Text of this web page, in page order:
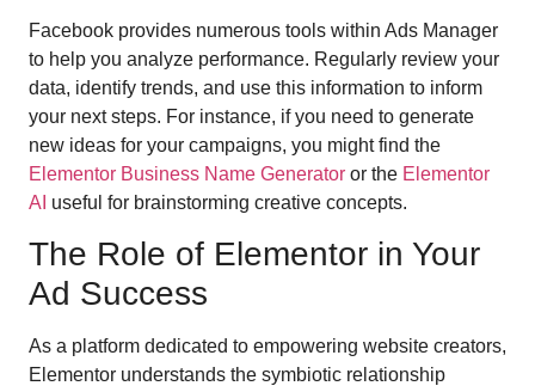
Facebook provides numerous tools within Ads Manager
to help you analyze performance. Regularly review your
data, identify trends, and use this information to inform
your next steps. For instance, if you need to generate
new ideas for your campaigns, you might find the
Elementor Business Name Generator or the Elementor
AI useful for brainstorming creative concepts.
The Role of Elementor in Your
Ad Success
As a platform dedicated to empowering website creators,
Elementor understands the symbiotic relationship